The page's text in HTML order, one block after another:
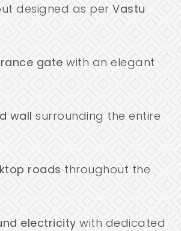
designed as per Vastu
gatewith an elegant
wall surrounding the entire
roads throughout the
electricity with dedicated